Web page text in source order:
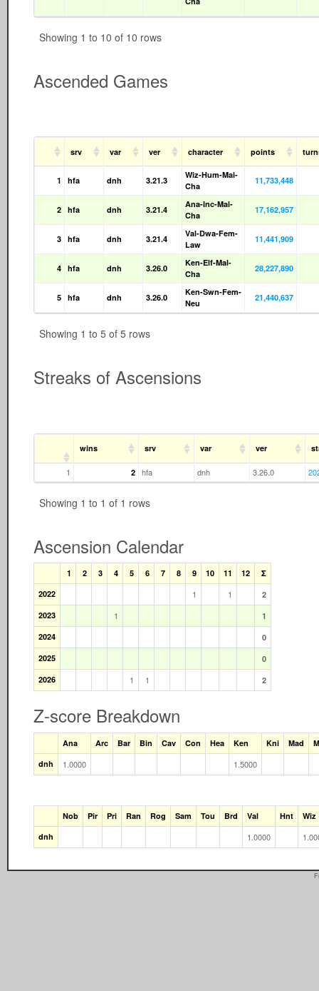
Showing 1 to 10 of 10 rows
Ascended Games
srv var ver character points
1 hfa dnh 3.21.3
Wiz-Hum-Mal-
Cha
11,733,448
2 hfa dnh 3.21.4
Ana-Inc-Mal-
Cha
17,162,957
3 hfa dnh 3.21.4
Val-Dwa-Fem-
Law
11,441,909
4 hfa dnh 3.26.0
Ken-Elf-Mal-
Cha
28,227,890
5 hfa dnh 3.26.0
Ken-Swn-Fem-
Neu
21,440,637
Showing 1 to 5 of 5 rows
Streaks of Ascensions
wins srv var ver
1 2 hfa dnh 3.26.0
Showing 1 to 1 of 1 rows
Ascension Calendar
1 2 3 4 5 6 7 8 9 10 11 12
Σ
2022
1 1
2
2023
1
1
2024
0
2025
0
2026
1 1 2
Z-score Breakdown
Ana Arc Bar Bin Cav Con Hea Ken Kni Mad
dnh
1.0000 1.5000
Nob Pir Pri Ran Rog Sam Tou Brd Val Hnt
Wiz
dnh
1.0000